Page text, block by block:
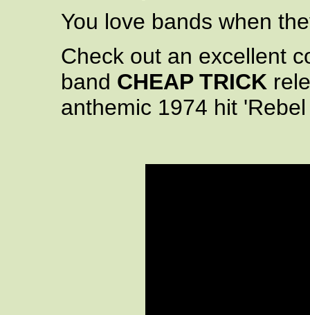
You love bands when
Check out an excellent
band CHEAP TRICK
anthemic 1974 hit